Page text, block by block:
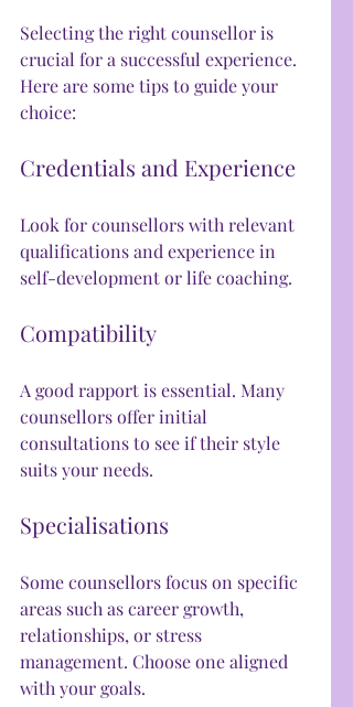
Selecting the right counsellor is
crucial for a successful experience.
Here are some tips to guide your
choice:
Credentials and Experience
Look for counsellors with relevant
qualifications and experience in
self-development or life coaching.
Compatibility
A good rapport is essential. Many
counsellors offer initial
consultations to see if their style
suits your needs.
Specialisations
Some counsellors focus on specific
areas such as career growth,
relationships, or stress
management. Choose one aligned
with your goals.